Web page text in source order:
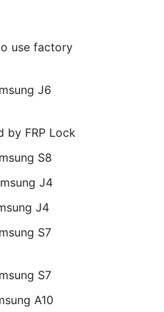
use factory
J6
by FRP Lock
S8
J4
J4
S7
S7
A10